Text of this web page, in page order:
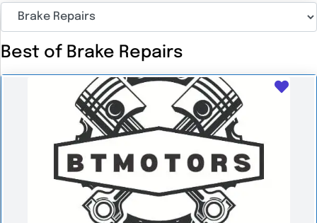
Best of Brake Repairs